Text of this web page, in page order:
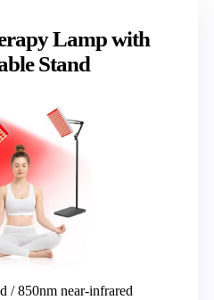
Lamp with
Stand
/ 850nm near-infrared